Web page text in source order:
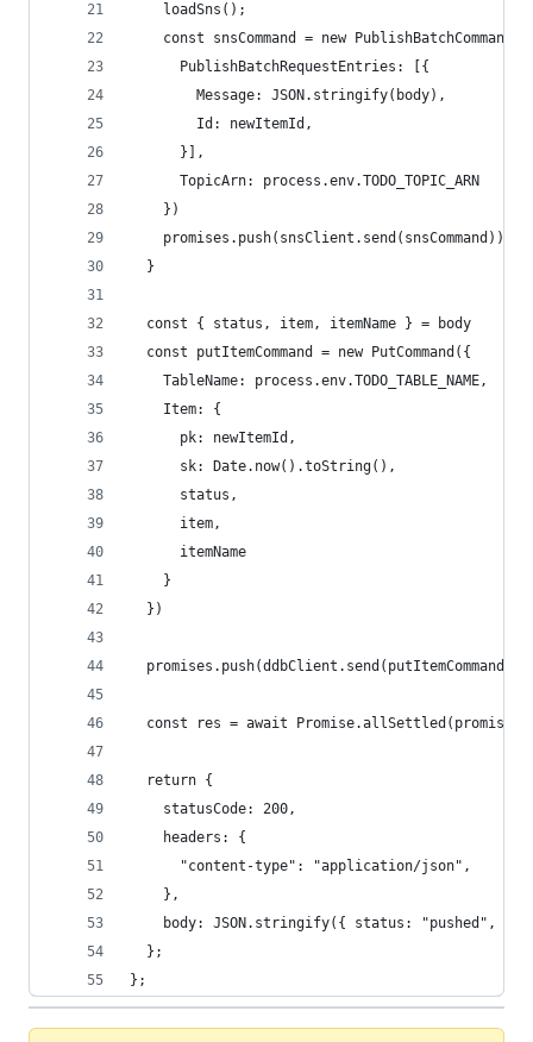
    loadSns();
    const snsCommand = new PublishBatchCommand({
      PublishBatchRequestEntries: [{
        Message: JSON.stringify(body),
        Id: newItemId,
      }],
      TopicArn: process.env.TODO_TOPIC_ARN
    })
    promises.push(snsClient.send(snsCommand))
  }
  const { status, item, itemName } = body
  const putItemCommand = new PutCommand({
    TableName: process.env.TODO_TABLE_NAME,
    Item: {
      pk: newItemId,
      sk: Date.now().toString(),
      status,
      item,
      itemName
    }
  })
  promises.push(ddbClient.send(putItemCommand))
  const res = await Promise.allSettled(promises)
  return {
    statusCode: 200,
    headers: {
      "content-type": "application/json",
    },
body: JSON.stringify({ status: "pushed",
  };
};